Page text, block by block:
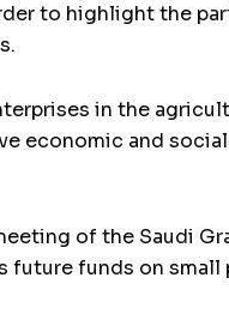
to highlight the
in the
economic and
of the Saudi
funds on small